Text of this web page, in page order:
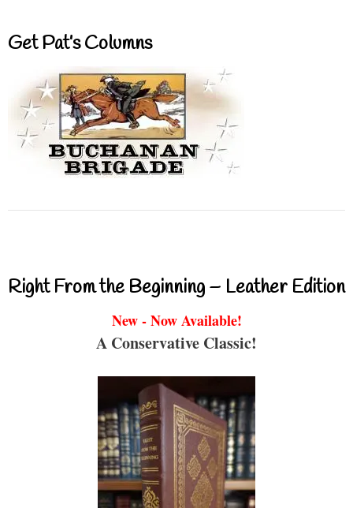
Get Pat’s Columns
Right From the Beginning – Leather Edition
New - Now Available!
A Conservative Classic!